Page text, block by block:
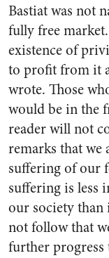
Bastiat was not
fully free
existence of
to profit from it
wrote. Those
would be in the
reader will not
remarks that we
suffering of our
suffering is less
our society than
not follow that
further progress